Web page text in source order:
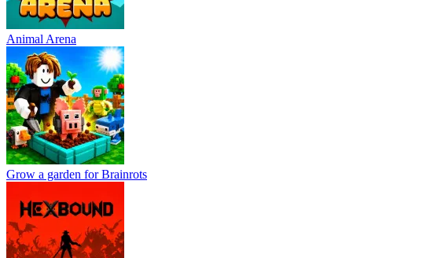
Animal Arena
Grow a garden for Brainrots